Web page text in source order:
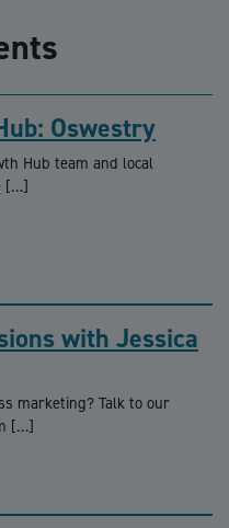
Oswestry
Hub team and local
[…]
with Jessica
marketing? Talk to our
[…]